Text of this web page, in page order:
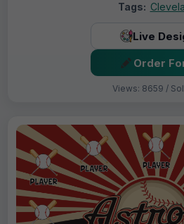
Tags:
Live
Order
Views: 8659 /